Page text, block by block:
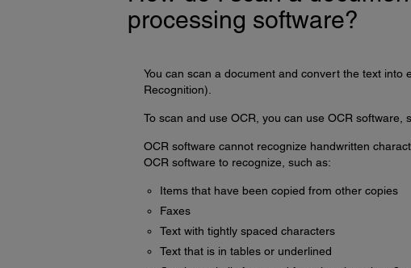
processing software?
You can scan a document and convert the text
Recognition).
To scan and use OCR, you can use OCR software,
OCR software cannot recognize handwritten
OCR software to recognize, such as:
Items that have been copied from other copies
Faxes
Text with tightly spaced characters
Text that is in tables or underlined